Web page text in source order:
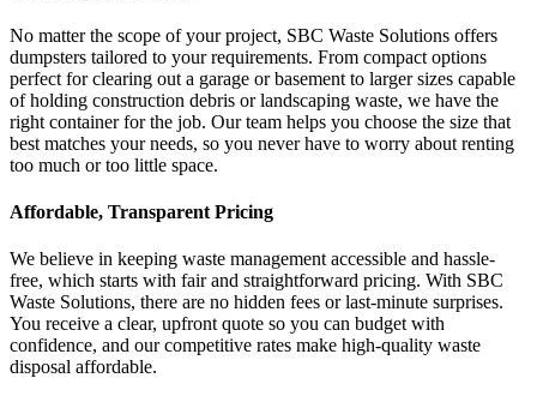
No matter the scope of your project, SBC Waste Solutions offers
dumpsters tailored to your requirements. From compact options
perfect for clearing out a garage or basement to larger sizes capable
of holding construction debris or landscaping waste, we have the
right container for the job. Our team helps you choose the size that
best matches your needs, so you never have to worry about renting
too much or too little space.
Affordable, Transparent Pricing
We believe in keeping waste management accessible and hassle-
free, which starts with fair and straightforward pricing. With SBC
Waste Solutions, there are no hidden fees or last-minute surprises.
You receive a clear, upfront quote so you can budget with
confidence, and our competitive rates make high-quality waste
disposal affordable.